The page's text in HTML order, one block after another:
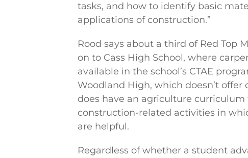
tasks, and how to identify basic
applications of construction.”
Rood says about a third of Red Top
on to Cass High School, where
available in the school’s CTAE
Woodland High, which doesn’t offer
does have an agriculture
construction-related activities in
are helpful.
Regardless of whether a student